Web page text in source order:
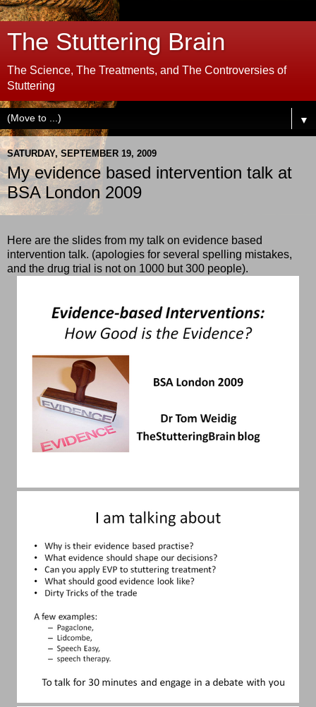
The Stuttering Brain
The Science, The Treatments, and The Controversies of
Stuttering
▼
SATURDAY, SEPTEMBER 19, 2009
My evidence based intervention talk at
BSA London 2009
Here are the slides from my talk on evidence based
intervention talk. (apologies for several spelling mistakes,
and the drug trial is not on 1000 but 300 people).